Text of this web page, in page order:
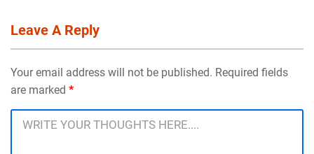
Leave A Reply
Your email address will not be published. Required fields
are marked *